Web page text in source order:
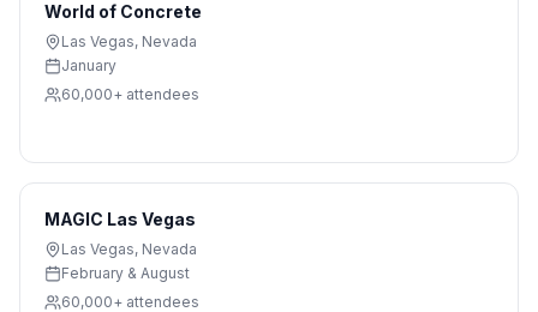
World of Concrete
Las Vegas, Nevada
January
60,000+ attendees
MAGIC Las Vegas
Las Vegas, Nevada
February & August
60,000+ attendees